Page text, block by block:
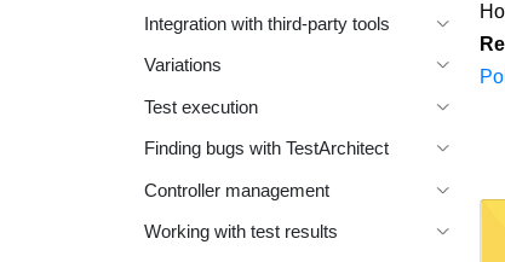
Integration with third-party tools
Variations
Test execution
Finding bugs with TestArchitect
Controller management
Working with test results